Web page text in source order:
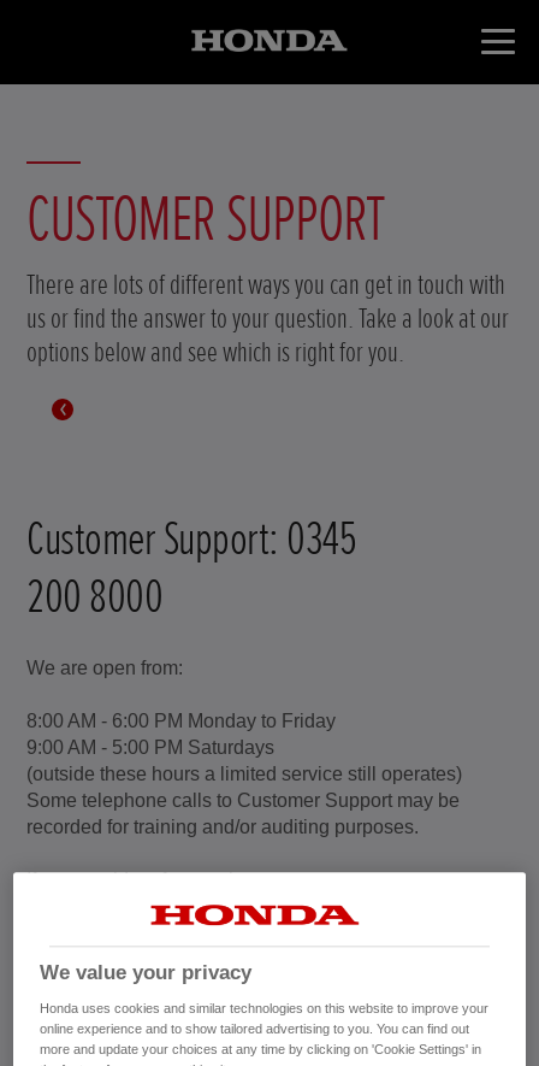
CUSTOMER SUPPORT
There are lots of different ways you can get in touch with
us or find the answer to your question. Take a look at our
options below and see which is right for you.
Customer Support: 0345
200 8000
We are open from:
8:00 AM - 6:00 PM Monday to Friday
9:00 AM - 5:00 PM Saturdays
(outside these hours a limited service still operates)
Some telephone calls to Customer Support may be
recorded for training and/or auditing purposes.
If you would prefer to write to us:
Bracknell
Berkshire
RG12 1HL
We value your privacy
Honda uses cookies and similar technologies on this website to improve your
online experience and to show tailored advertising to you. You can find out
more and update your choices at any time by clicking on 'Cookie Settings' in